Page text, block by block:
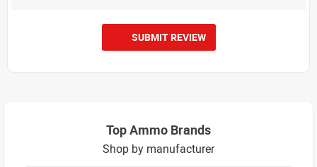
SUBMIT REVIEW
Top Ammo Brands
Shop by manufacturer